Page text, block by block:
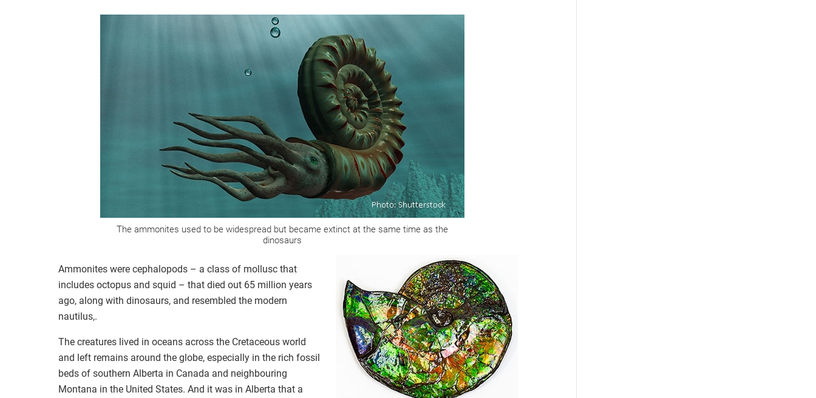
The ammonites used to be widespread but became extinct at the same time as the
dinosaurs
Ammonites were cephalopods – a class of mollusc that
includes octopus and squid – that died out 65 million years
ago, along with dinosaurs, and resembled the modern
nautilus,.
The creatures lived in oceans across the Cretaceous world
and left remains around the globe, especially in the rich fossil
beds of southern Alberta in Canada and neighbouring
Montana in the United States. And it was in Alberta that a